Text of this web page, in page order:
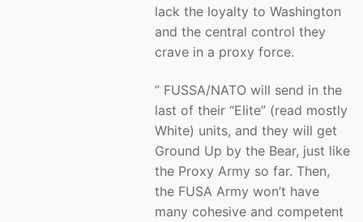
lack the loyalty to Washington
and the central control they
crave in a proxy force.
” FUSSA/NATO will send in the
last of their “Elite” (read mostly
White) units, and they will get
Ground Up by the Bear, just like
the Proxy Army so far. Then,
the FUSA Army won’t have
many cohesive and competent